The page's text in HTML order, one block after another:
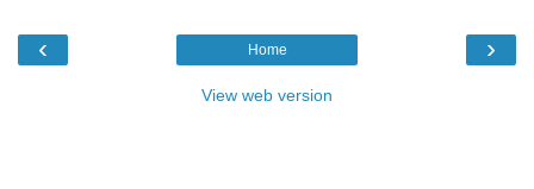
‹ ›
Home
View web version